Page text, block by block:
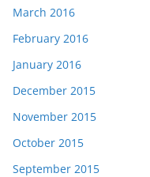
March 2016
February 2016
January 2016
December 2015
November 2015
October 2015
September 2015